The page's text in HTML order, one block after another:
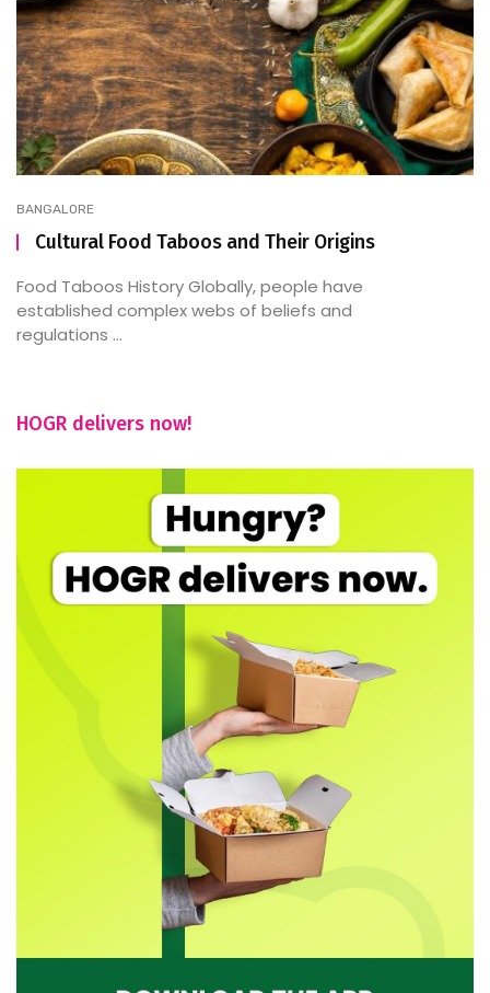
BANGALORE
Cultural Food Taboos and Their Origins
Food Taboos History Globally, people have
established complex webs of beliefs and
regulations ...
HOGR delivers now!